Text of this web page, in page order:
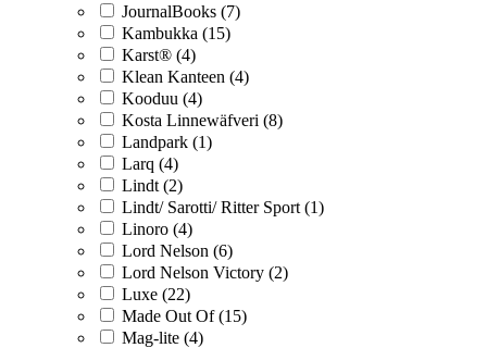
JournalBooks (7)
Kambukka (15)
Karst® (4)
Klean Kanteen (4)
Kooduu (4)
Kosta Linnewäfveri (8)
Landpark (1)
Larq (4)
Lindt (2)
Lindt/ Sarotti/ Ritter Sport (1)
Linoro (4)
Lord Nelson (6)
Lord Nelson Victory (2)
Luxe (22)
Made Out Of (15)
Mag-lite (4)